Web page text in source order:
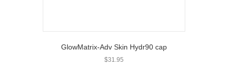
GlowMatrix-Adv Skin Hydr90 cap
$31.95